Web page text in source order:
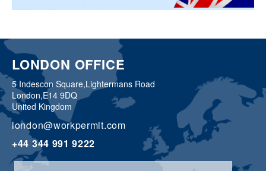
LONDON OFFICE
5 Indescon Square,Lightermans Road
London,E14 9DQ
United Kingdom
london@workpermit.com
+44 344 991 9222